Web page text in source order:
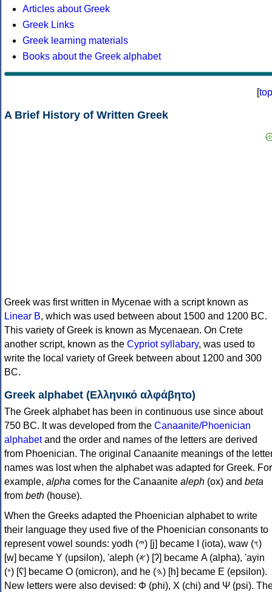
Articles about Greek
Greek Links
Greek learning materials
Books about the Greek alphabet
[top
A Brief History of Written Greek
Greek was first written in Mycenae with a script known as
Linear B, which was used between about 1500 and 1200 BC.
This variety of Greek is known as Mycenaean. On Crete
another script, known as the Cypriot syllabary, was used to
write the local variety of Greek between about 1200 and 300
BC.
Greek alphabet (Ελληνικό αλφάβητο)
The Greek alphabet has been in continuous use since about
750 BC. It was developed from the Canaanite/Phoenician
alphabetand the order and names of the letters are derived
from Phoenician. The original Canaanite meanings of the
names was lost when the alphabet was adapted for Greek. For
example, alpha comes for the Canaanite aleph (ox) and beta
from beth (house).
When the Greeks adapted the Phoenician alphabet to write
their language they used five of the Phoenician consonants to
represent vowel sounds: yodh (𐤉) [j] became Ι (iota), waw (𐤅)
[w] became Υ (upsilon), 'aleph (𐤀) [ʔ] became Α (alpha), 'ayin
(𐤏) [ʕ] became Ο (omicron), and he (𐤄) [h] became Ε (epsilon).
New letters were also devised: Φ (phi), Χ (chi) and Ψ (psi).